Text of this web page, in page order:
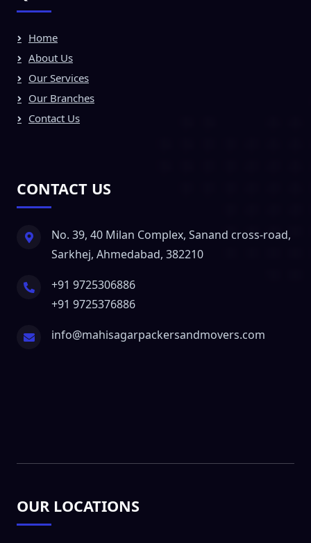
Home
About Us
Our Services
Our Branches
Contact Us
CONTACT US
No. 39, 40 Milan Complex, Sanand cross-road,
Sarkhej, Ahmedabad, 382210
+91 9725306886
+91 9725376886
info@mahisagarpackersandmovers.com
OUR LOCATIONS